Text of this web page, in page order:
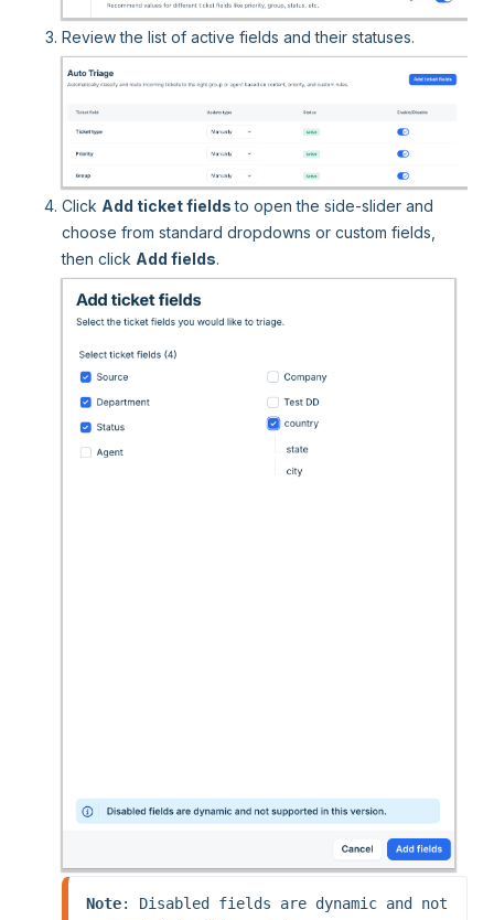
Review the list of active fields and their statuses.
Click Add ticket fieldsto open the side-slider and
choose from standard dropdowns or custom fields,
then click Add fields.
Note: Disabled fields are dynamic and not